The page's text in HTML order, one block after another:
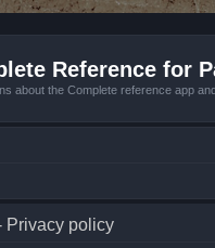
Reference for
about the Complete reference app
Privacy policy